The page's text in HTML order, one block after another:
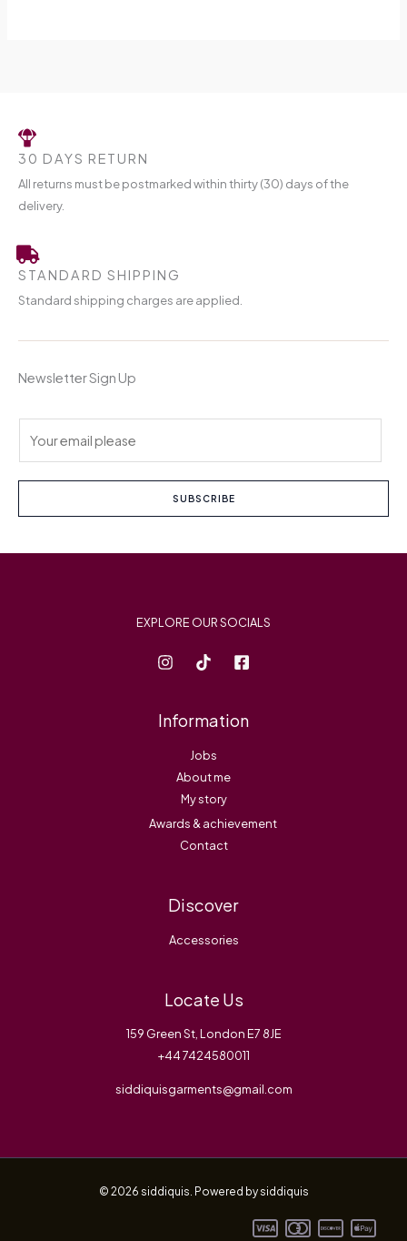
30 DAYS RETURN
All returns must be postmarked within thirty (30) days of the
delivery.
STANDARD SHIPPING
Standard shipping charges are applied.
Newsletter Sign Up
l
SUBSCRIBE
EXPLORE OUR SOCIALS
Information
Jobs
About me
My story
Awards & achievement
Contact
Discover
Accessories
Locate Us
159 Green St, London E7 8JE
+44 7424580011
siddiquisgarments@gmail.com
© 2026 siddiquis. Powered by siddiquis